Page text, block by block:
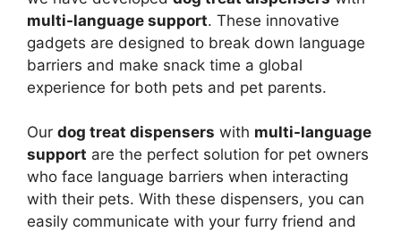
multi-language support. These innovative
gadgets are designed to break down language
barriers and make snack time a global
experience for both pets and pet parents.
Our dog treat dispensers with multi-language
support are the perfect solution for pet owners
who face language barriers when interacting
with their pets. With these dispensers, you can
easily communicate with your furry friend and